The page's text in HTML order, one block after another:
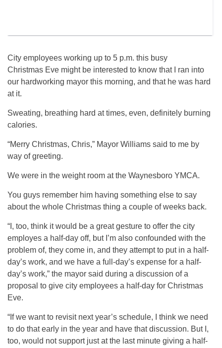
City employees working up to 5 p.m. this busy
Christmas Eve might be interested to know that I ran into
our hardworking mayor this morning, and that he was hard
at it.
Sweating, breathing hard at times, even, definitely burning
calories.
“Merry Christmas, Chris,” Mayor Williams said to me by
way of greeting.
We were in the weight room at the Waynesboro YMCA.
You guys remember him having something else to say
about the whole Christmas thing a couple of weeks back.
“I, too, think it would be a great gesture to offer the city
employes a half-day off, but I’m also confounded with the
problem of, they come in, and they attempt to put in a half-
day’s work, and we have a full-day’s expense for a half-
day’s work,” the mayor said during a discussion of a
proposal to give city employees a half-day for Christmas
Eve.
“If we want to revisit next year’s schedule, I think we need
to do that early in the year and have that discussion. But I,
too, would not support just at the last minute giving a half-